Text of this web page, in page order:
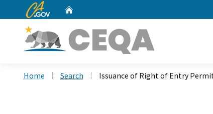
CA.gov
Home Search Issuance of Right of Entry